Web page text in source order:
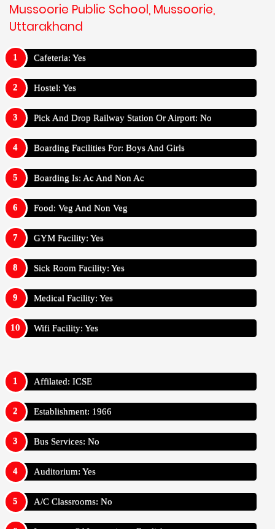
Mussoorie Public School, Mussoorie,
Uttarakhand
Cafeteria: Yes
Hostel: Yes
Pick And Drop Railway Station Or Airport: No
Boarding Facilities For: Boys And Girls
Boarding Is: Ac And Non Ac
Food: Veg And Non Veg
GYM Facility: Yes
Sick Room Facility: Yes
Medical Facility: Yes
Wifi Facility: Yes
Affilated: ICSE
Establishment: 1966
Bus Services: No
Auditorium: Yes
A/C Classrooms: No